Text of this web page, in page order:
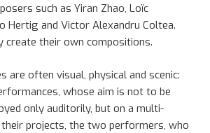
such as Yiran Zhao, Loïc
Hertig and Victor Alexandru Coltea.
create their own compositions.
are often visual, physical and scenic:
, whose aim is not to be
only auditorily, but on a multi-
their projects, the two performers, who